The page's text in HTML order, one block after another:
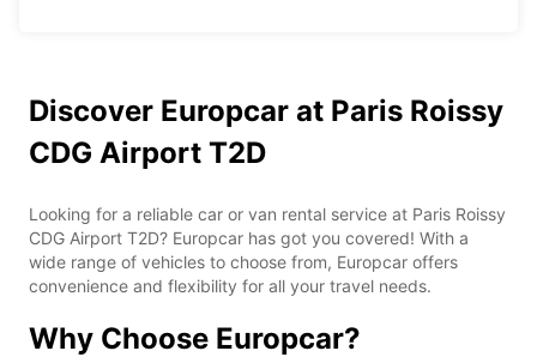
Discover Europcar at Paris Roissy
CDG Airport T2D
Looking for a reliable car or van rental service at Paris Roissy
CDG Airport T2D? Europcar has got you covered! With a
wide range of vehicles to choose from, Europcar offers
convenience and flexibility for all your travel needs.
Why Choose Europcar?